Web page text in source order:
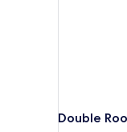
Double